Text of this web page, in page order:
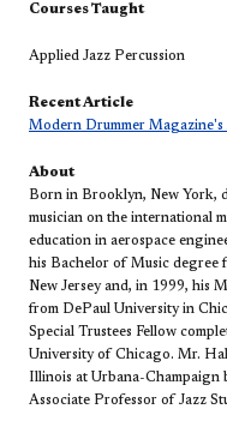
Courses Taught
Applied Jazz Percussion
Recent Article
Modern Drummer Magazine's
About
Born in Brooklyn, New York,
musician on the international
education in aerospace
his Bachelor of Music degree
New Jersey and, in 1999, his
from DePaul University in
Special Trustees Fellow
University of Chicago. Mr.
Illinois at Urbana-Champaign
Associate Professor of Jazz